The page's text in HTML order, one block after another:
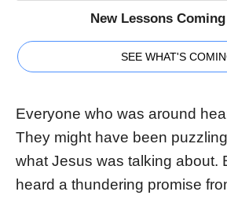
New Lessons
SEE WHAT'S
Everyone who was around
They might have been
what Jesus was talking about.
heard a thundering promise